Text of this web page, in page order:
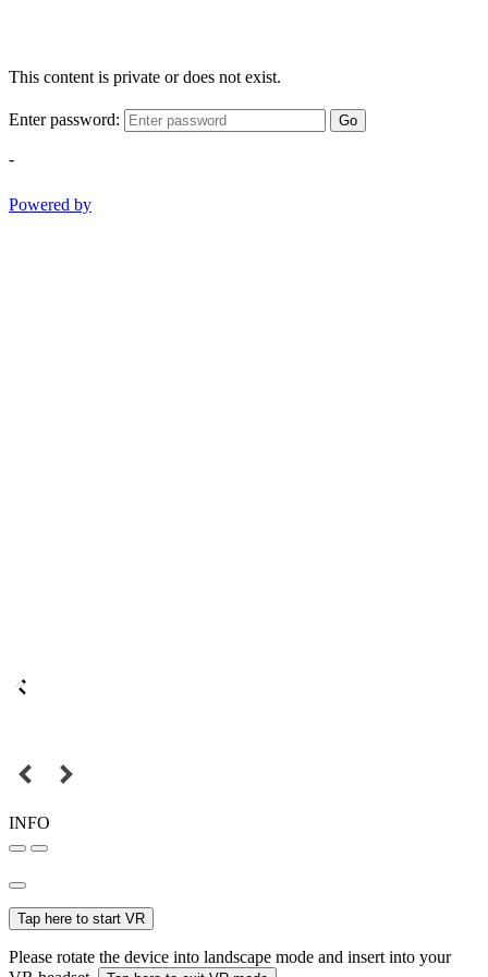
This content is private or does not exist.
Enter password: Go
-
Powered by
INFO
Tap here to start VR
Please rotate the device into landscape mode and insert into your